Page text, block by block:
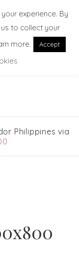
Philippines via
experience. By
to collect your
more.
Accept